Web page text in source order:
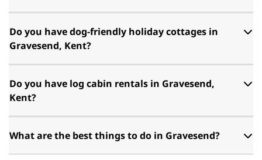
Do you have dog-friendly holiday cottages in
Gravesend, Kent?
Do you have log cabin rentals in Gravesend,
Kent?
What are the best things to do in Gravesend?